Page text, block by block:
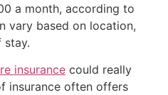
a month, according to
vary based on location,
stay.
insurance could really
insurance often offers